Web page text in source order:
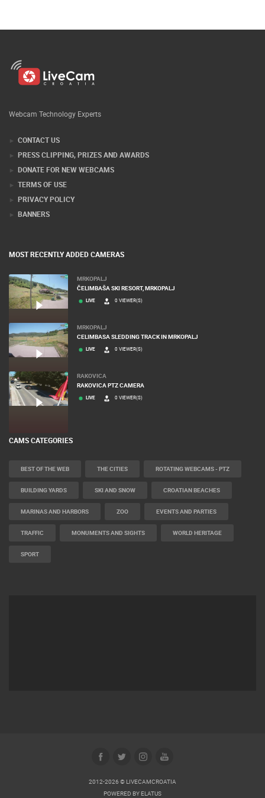
Webcam Technology Experts
CONTACT US
PRESS CLIPPING, PRIZES AND AWARDS
DONATE FOR NEW WEBCAMS
TERMS OF USE
PRIVACY POLICY
BANNERS
MOST RECENTLY ADDED CAMERAS
MRKOPALJ
ČELIMBAŠA SKI RESORT, MRKOPALJ
LIVE 0 VIEWER(S)
MRKOPALJ
CELIMBASA SLEDDING TRACK IN MRKOPALJ
LIVE 0 VIEWER(S)
RAKOVICA
RAKOVICA PTZ CAMERA
LIVE 0 VIEWER(S)
CAMS CATEGORIES
BEST OF THE WEB THE CITIES ROTATING WEBCAMS - PTZ
BUILDING YARDS SKI AND SNOW CROATIAN BEACHES
MARINAS AND HARBORS ZOO EVENTS AND PARTIES
TRAFFIC MONUMENTS AND SIGHTS WORLD HERITAGE
SPORT
2012-2026 © LIVECAMCROATIA
POWERED BY ELATUS